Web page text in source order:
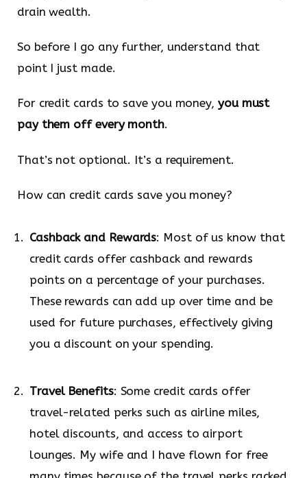
drain wealth.
So before I go any further, understand that
point I just made.
For credit cards to save you money, you must
pay them off every month.
That’s not optional. It’s a requirement.
How can credit cards save you money?
Cashback and Rewards: Most of us know that
credit cards offer cashback and rewards
points on a percentage of your purchases.
These rewards can add up over time and be
used for future purchases, effectively giving
you a discount on your spending.
Travel Benefits: Some credit cards offer
travel-related perks such as airline miles,
hotel discounts, and access to airport
lounges. My wife and I have flown for free